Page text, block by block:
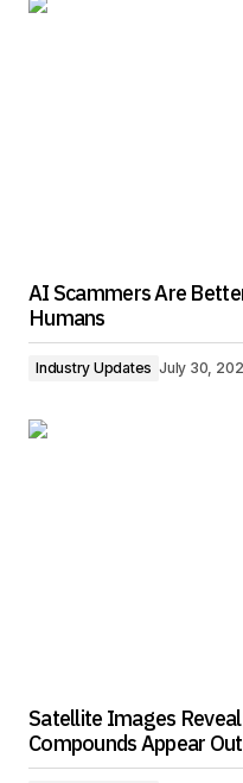
AI Scammers Are
Humans
Industry Updates July 30,
Satellite Images
Compounds Appear